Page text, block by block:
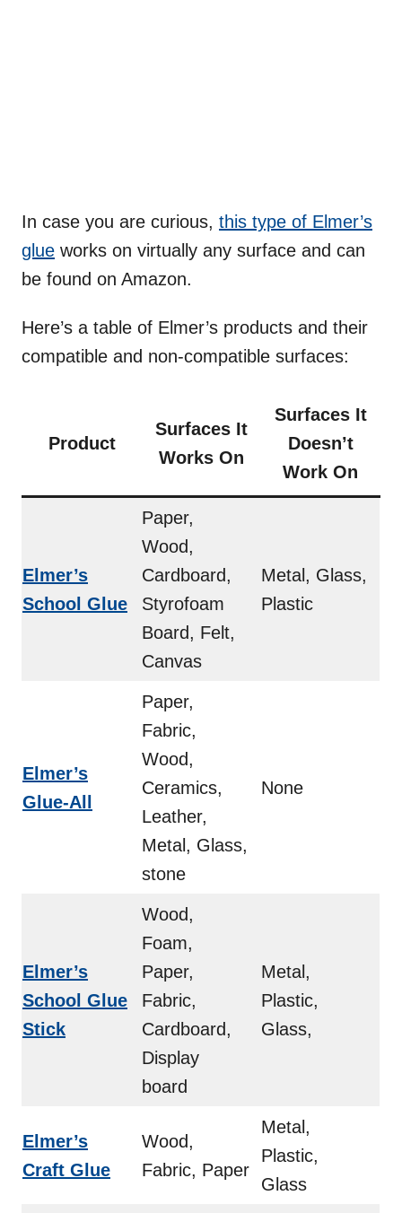
In case you are curious, this type of Elmer’s
glue works on virtually any surface and can
be found on Amazon.
Here’s a table of Elmer’s products and their
compatible and non-compatible surfaces:
Product
Surfaces It
Works On
Surfaces It
Doesn’t
Work On
Elmer’s
School Glue
Paper,
Wood,
Cardboard,
Styrofoam
Board, Felt,
Canvas
Metal, Glass,
Plastic
Elmer’s
Glue-All
Paper,
Fabric,
Wood,
Ceramics,
Leather,
Metal, Glass,
stone
None
Elmer’s
School Glue
Stick
Wood,
Foam,
Paper,
Fabric,
Cardboard,
Display
board
Metal,
Plastic,
Glass,
Elmer’s
Craft Glue
Wood,
Fabric, Paper
Metal,
Plastic,
Glass